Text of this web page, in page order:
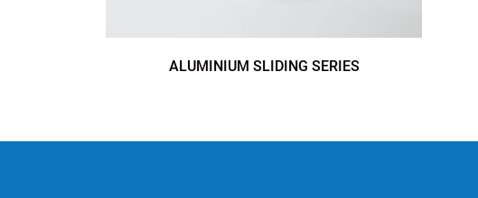
ALUMINIUM SLIDING SERIES